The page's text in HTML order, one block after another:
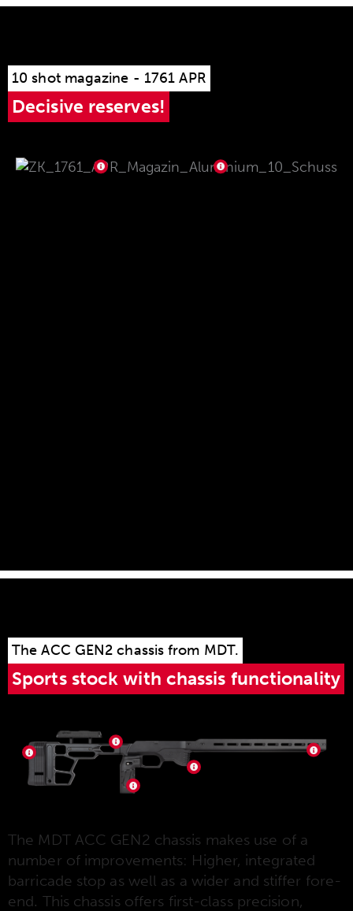
10 shot magazine - 1761 APR
Decisive reserves!
The ACC GEN2 chassis from MDT.
Sports stock with chassis functionality
The MDT ACC GEN2 chassis makes use of a
number of improvements: Higher, integrated
barricade stop as well as a wider and stiffer fore-
end. This chassis offers first-class precision,